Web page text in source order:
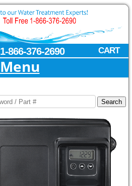
CART
1-866-376-2690
Menu